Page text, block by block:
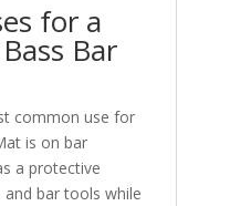
for a
Bar
common use for
is on bar
a protective
and bar tools while